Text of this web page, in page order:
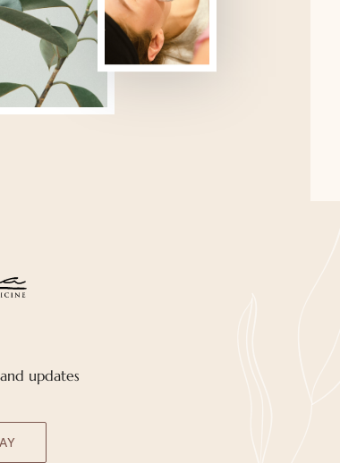
updates